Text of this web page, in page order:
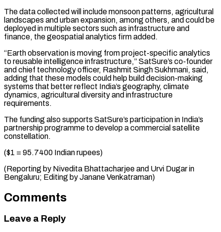
The data collected will include monsoon patterns, agricultural
landscapes and urban expansion, among others, and could be
deployed in multiple sectors such as ⁠infrastructure and
finance, the geospatial analytics firm added.
“Earth observation is moving from project-specific analytics
to reusable intelligence infrastructure,” SatSure’s ⁠co-founder
and ‌chief technology officer, Rashmit Singh Sukhmani, ⁠said,
adding that these models could ​help ‌build decision-making
systems that better reflect ​India’s geography, ⁠climate
dynamics, agricultural diversity and infrastructure
requirements.
The funding also supports SatSure’s participation in India’s
partnership programme to develop a commercial satellite
constellation.
($1 = 95.7400 Indian rupees)
(Reporting by Nivedita Bhattacharjee and Urvi Dugar in
Bengaluru; Editing by ​Janane Venkatraman)
Comments
Leave a Reply